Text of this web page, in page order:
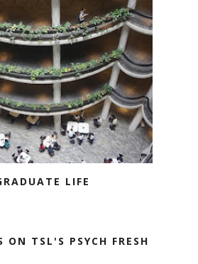
LIFE
ON TSL'S PSYCH FRESH